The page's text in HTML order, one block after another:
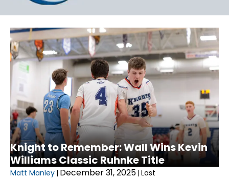
Knight to Remember: Wall Wins Kevin
Williams Classic Ruhnke Title
Matt Manley | December 31, 2025 | Last